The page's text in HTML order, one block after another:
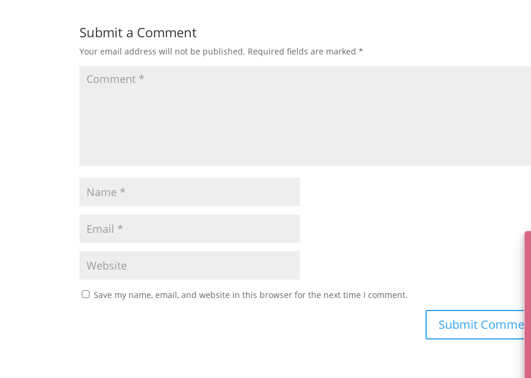
Submit a Comment
Your email address will not be published. Required fields are marked*
Save my name, email, and website in this browser for the next time I comment.